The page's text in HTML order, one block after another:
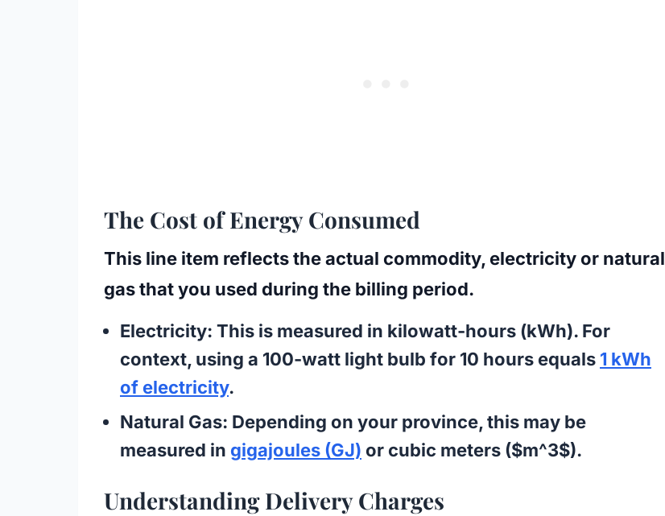
The Cost of Energy Consumed
This line item reflects the actual commodity, electricity or natural
gas that you used during the billing period.
Electricity: This is measured in kilowatt-hours (kWh). For
context, using a 100-watt light bulb for 10 hours equals 1 kWh
of electricity.
Natural Gas: Depending on your province, this may be
measured in gigajoules (GJ) or cubic meters ($m^3$).
Understanding Delivery Charges